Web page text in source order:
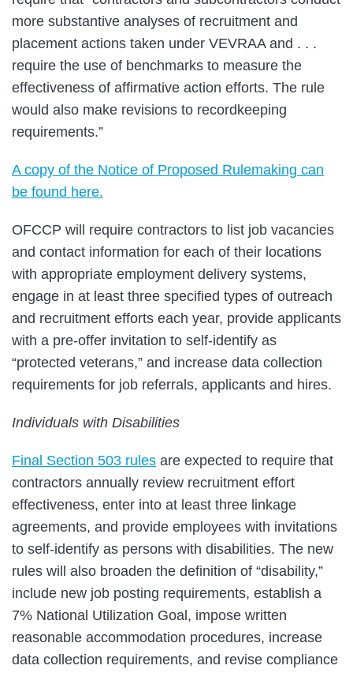
more substantive analyses of recruitment and
placement actions taken under VEVRAA and . . .
require the use of benchmarks to measure the
effectiveness of affirmative action efforts. The rule
would also make revisions to recordkeeping
requirements.”
A copy of the Notice of Proposed Rulemaking can
be found here.
OFCCP will require contractors to list job vacancies
and contact information for each of their locations
with appropriate employment delivery systems,
engage in at least three specified types of outreach
and recruitment efforts each year, provide applicants
with a pre-offer invitation to self-identify as
“protected veterans,” and increase data collection
requirements for job referrals, applicants and hires.
Individuals with Disabilities
Final Section 503 rules are expected to require that
contractors annually review recruitment effort
effectiveness, enter into at least three linkage
agreements, and provide employees with invitations
to self-identify as persons with disabilities. The new
rules will also broaden the definition of “disability,”
include new job posting requirements, establish a
7% National Utilization Goal, impose written
reasonable accommodation procedures, increase
data collection requirements, and revise compliance